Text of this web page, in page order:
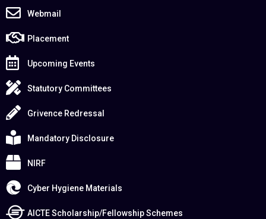
Webmail
Placement
Upcoming Events
Statutory Committees
Grivence Redressal
Mandatory Disclosure
NIRF
Cyber Hygiene Materials
AICTE Scholarship/Fellowship Schemes